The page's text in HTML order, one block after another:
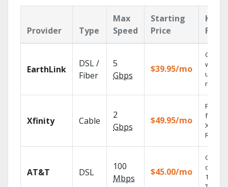
Provider Type
Max
Speed
Starting
Price
Key
EarthLink
DSL /
Fiber
5
Gbps
$39.95/mo
Cloud
with
Xfinity Cable
2
Gbps
$49.95/mo
Find
fast
X1
AT&T DSL
100
Mbps
$45.00/mo
Get
100%